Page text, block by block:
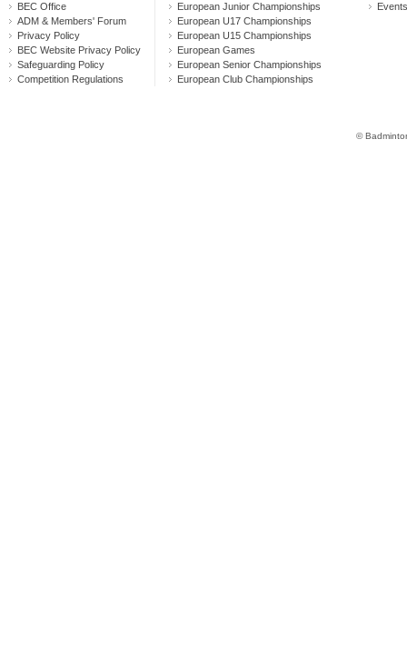
BEC Office
ADM & Members' Forum
Privacy Policy
BEC Website Privacy Policy
Safeguarding Policy
Competition Regulations
European Junior Championships
European U17 Championships
European U15 Championships
European Games
European Senior Championships
European Club Championships
©